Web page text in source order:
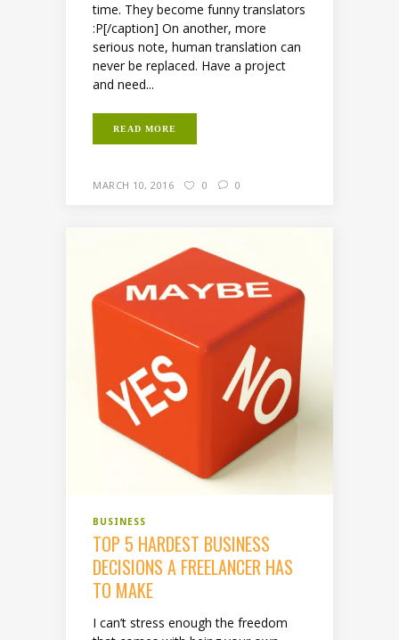
time. They become funny translators
:P[/caption] On another, more
serious note, human translation can
never be replaced. Have a project
and need...
READ MORE
MARCH 10, 2016 0 0
BUSINESS
TOP 5 HARDEST BUSINESS
DECISIONS A FREELANCER HAS
TO MAKE
I can’t stress enough the freedom